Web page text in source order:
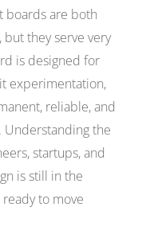
boards are both
they serve very
is designed for
experimentation,
reliable, and
the
startups, and
is still in the
to move